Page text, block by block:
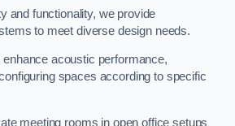
and functionality, we provide
to meet diverse design needs.
acoustic performance,
spaces according to specific
meeting rooms in open office setups